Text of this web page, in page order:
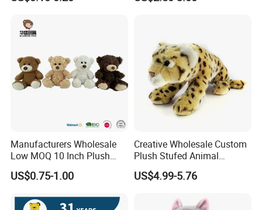
About the price:
Q: Do you have a competitive price?
Of course, we have own factory so we can offer the
competitive price to you and welcome visit our factory.
Q: How can I get the discount?
A:Discounts are based on the quantity of orders you
place.
Smaller orders will have a higher price.
Manufacturers Wholesale
Low MOQ 10 Inch Plush
Toys Mini Stuffed Animal
Valentine White Brown Gray
Custom Logo
US$0.75-1.00
Creative Wholesale Custom
Plush Stufed Animal
Simulated Leopard Toy for
Kids
US$4.99-5.76